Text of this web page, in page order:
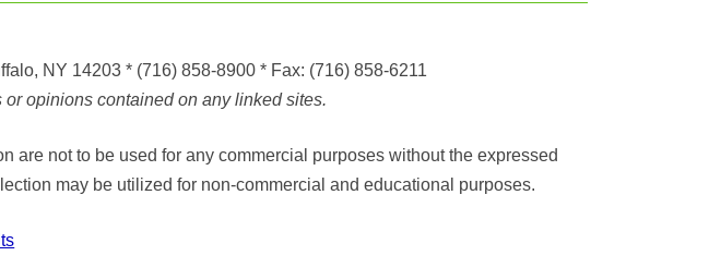
NY 14203*(716) 858-8900* Fax: (716) 858-6211
opinions contained on any linked sites.
not to be used for any commercial purposes without the expressed
may be utilized for non-commercial and educational purposes.